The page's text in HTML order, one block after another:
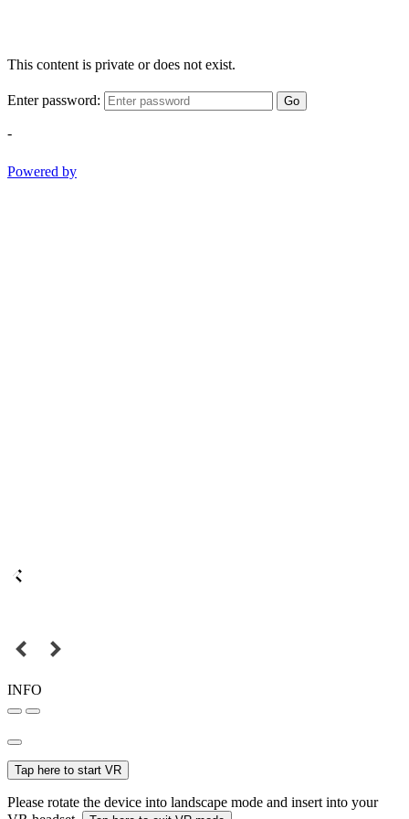
This content is private or does not exist.
Enter password: Go
-
Powered by
INFO
Tap here to start VR
Please rotate the device into landscape mode and insert into your